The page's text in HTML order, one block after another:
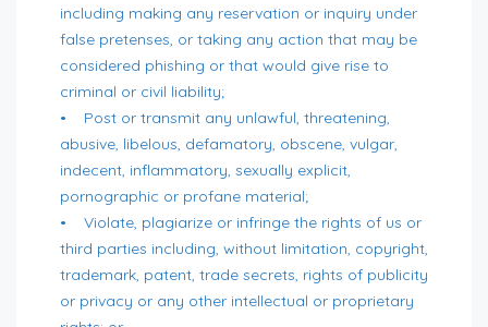
including making any reservation or inquiry under
false pretenses, or taking any action that may be
considered phishing or that would give rise to
criminal or civil liability;
• Post or transmit any unlawful, threatening,
abusive, libelous, defamatory, obscene, vulgar,
indecent, inflammatory, sexually explicit,
pornographic or profane material;
• Violate, plagiarize or infringe the rights of us or
third parties including, without limitation, copyright,
trademark, patent, trade secrets, rights of publicity
or privacy or any other intellectual or proprietary